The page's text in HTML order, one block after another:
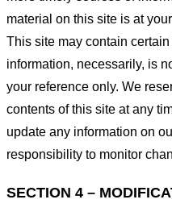
material on this site is at
This site may contain
information, necessarily, is
your reference only. We
contents of this site at any
update any information on
responsibility to monitor
SECTION 4 –